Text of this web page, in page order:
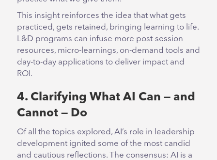
This insight reinforces the idea that what gets
practiced, gets retained, bringing learning to life.
L&D programs can infuse more post-session
resources, micro-learnings, on-demand tools and
day-to-day applications to deliver impact and
ROI.
4. Clarifying What AI Can — and
Cannot — Do
Of all the topics explored, AI’s role in leadership
development ignited some of the most candid
and cautious reflections. The consensus: AI is a